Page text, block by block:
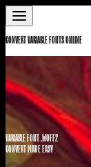
CONVERT VARIABLE FONTS ONLINE
VARIABLE FONT .WOFF2
CONVERT MADE EASY